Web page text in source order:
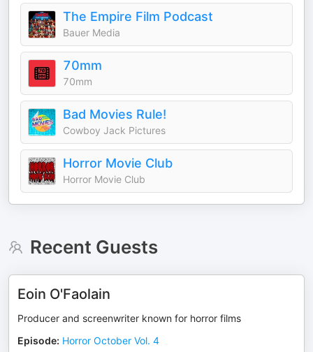
The Empire Film Podcast
Bauer Media
70mm
70mm
Bad Movies Rule!
Cowboy Jack Pictures
Horror Movie Club
Horror Movie Club
Recent Guests
Eoin O'Faolain
Producer and screenwriter known for horror films
Episode: Horror October Vol. 4